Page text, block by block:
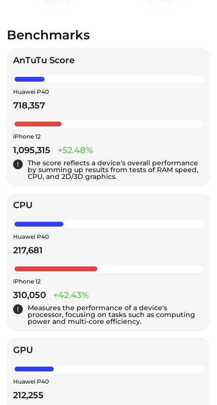
Benchmarks
AnTuTu Score
Huawei P40
718,357
iPhone 12
1,095,315 +52.48%
The score reflects a device's overall performance
by summing up results from tests of RAM speed,
CPU, and 2D/3D graphics.
CPU
Huawei P40
217,681
iPhone 12
310,050 +42.43%
Measures the performance of a device's
processor, focusing on tasks such as computing
power and multi-core efficiency.
GPU
Huawei P40
212,255